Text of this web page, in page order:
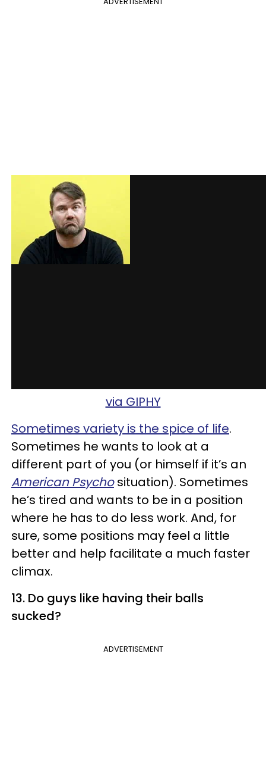
via GIPHY
Sometimes variety is the spice of life.
Sometimes he wants to look at a
different part of you (or himself if it’s an
American Psychosituation). Sometimes
he’s tired and wants to be in a position
where he has to do less work. And, for
sure, some positions may feel a little
better and help facilitate a much faster
climax.
13. Do guys like having their balls
sucked?
ADVERTISEMENT